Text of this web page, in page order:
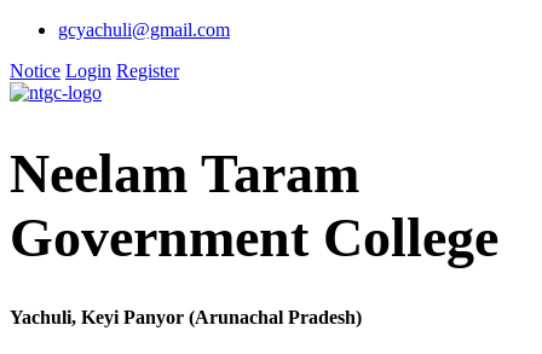
gcyachuli@gmail.com
Notice Login Register
Neelam Taram
Government College
Yachuli, Keyi Panyor (Arunachal Pradesh)